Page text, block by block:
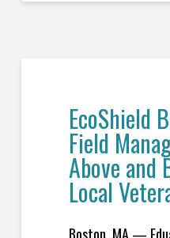
EcoShield
Field
Above and
Local
Boston, MA —